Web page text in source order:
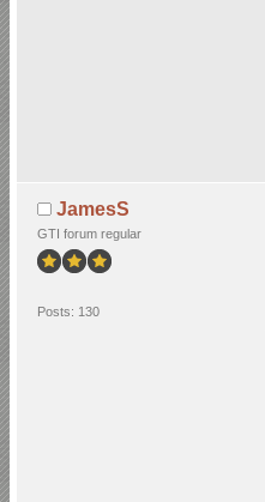
JamesS
GTI forum regular
Posts: 130